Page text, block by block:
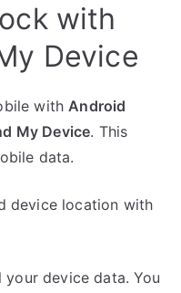
with
Device
withAndroid
My Device. This
data.
device location with
device data. You